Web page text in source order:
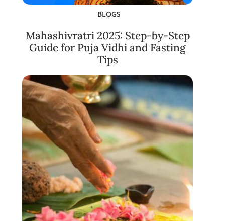
BLOGS
Mahashivratri 2025: Step-by-Step
Guide for Puja Vidhi and Fasting
Tips